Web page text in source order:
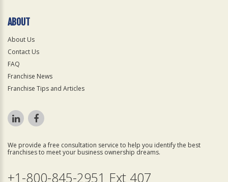
ABOUT
About Us
Contact Us
FAQ
Franchise News
Franchise Tips and Articles
We provide a free consultation service to help you identify the best
franchises to meet your business ownership dreams.
+1-800-845-2951 Ext 407